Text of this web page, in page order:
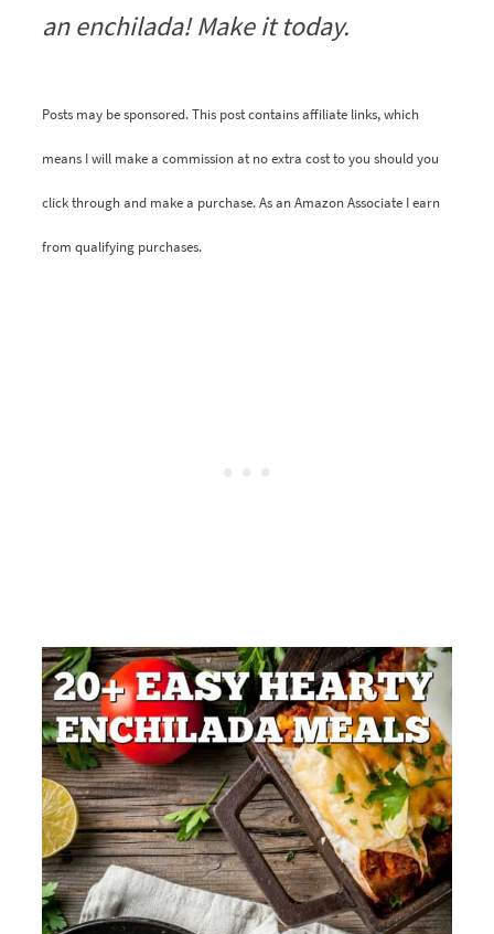
an enchilada! Make it today.
Posts may be sponsored. This post contains affiliate links, which
means I will make a commission at no extra cost to you should you
click through and make a purchase. As an Amazon Associate I earn
from qualifying purchases.